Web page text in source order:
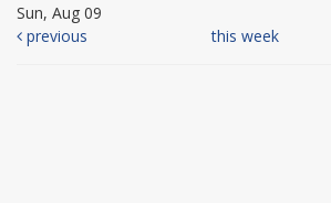
Sun, Aug 09
previous
this week